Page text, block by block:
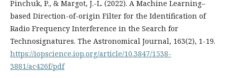
Pinchuk, P., & Margot, J.-L. (2022). A Machine Learning–
based Direction-of-origin Filter for the Identification of
Radio Frequency Interference in the Search for
Technosignatures. The Astronomical Journal, 163(2), 1-19.
https://iopscience.iop.org/article/10.3847/1538-
3881/ac426f/pdf